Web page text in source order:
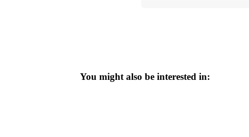
You might also be interested in: